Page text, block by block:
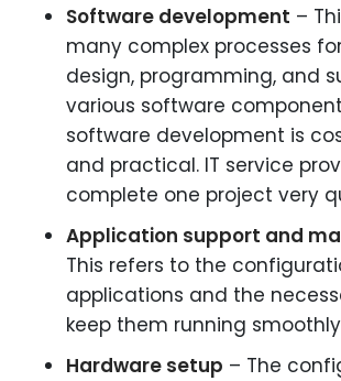
Software development –
many complex processes
design, programming, and
various software
software development is
and practical. IT service
complete one project very
Application support and
This refers to the
applications and the
keep them running
Hardware setup – The